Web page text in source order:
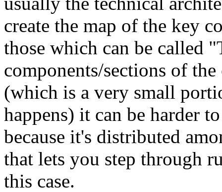
create the map of the key
those which can be called
components/sections of
(which is a very small
happens) it can be harder
because it's distributed
that lets you step through
this case.